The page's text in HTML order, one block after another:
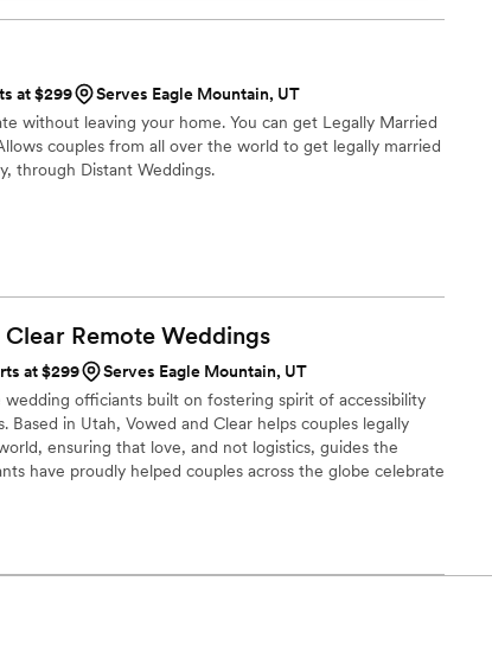
and care. We highly recommend Wilde
for an exceptional experience.
at $299
Serves Eagle Mountain, UT
without leaving your home. You can get Legally Married
couples from all over the world to get legally married
through Distant Weddings.
Remote Weddings
at $299
Serves Eagle Mountain, UT
officiants built on fostering spirit of accessibility
Based in Utah, Vowed and Clear helps couples legally
ensuring that love, and not logistics, guides the
have proudly helped couples across the globe celebrate